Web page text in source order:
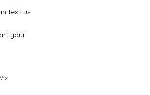
text us
your